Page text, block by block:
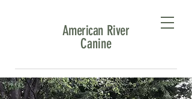
American River
Canine